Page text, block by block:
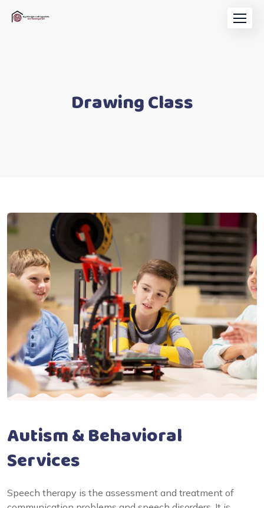
Drawing Class
Autism & Behavioral
Services
Speech therapy is the assessment and treatment of